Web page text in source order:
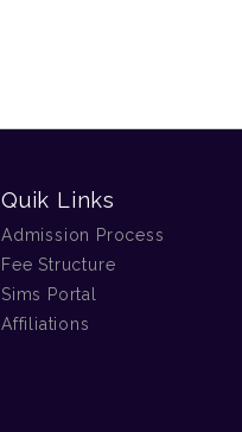
Quik Links
Admission Process
Fee Structure
Sims Portal
Affiliations